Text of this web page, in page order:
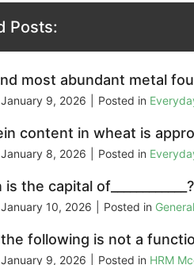
Posts:
most abundant metal
January 9, 2026 Posted in
content in wheat is
January 8, 2026 Posted in
the capital of____________?
January 10, 2026 Posted in
following is not a
January 9, 2026 Posted in HRM